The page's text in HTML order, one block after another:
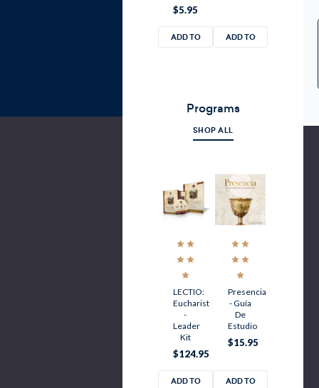
$5.95
ADD TO
ADD TO
Programs
SHOP ALL
LECTIO:
Eucharist
-
Leader
Kit
$124.95
ADD TO
Presencia
- Guía
De
Estudio
$15.95
ADD TO